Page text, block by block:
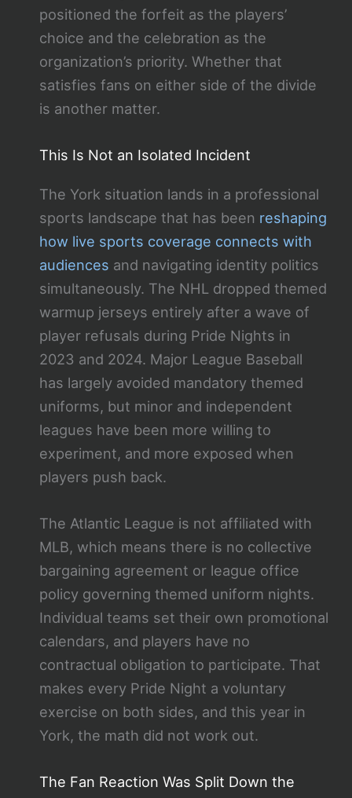
positioned the forfeit as the players’
choice and the celebration as the
organization’s priority. Whether that
satisfies fans on either side of the divide
is another matter.
This Is Not an Isolated Incident
The York situation lands in a professional
sports landscape that has been reshaping
how live sports coverage connects with
audiences and navigating identity politics
simultaneously. The NHL dropped themed
warmup jerseys entirely after a wave of
player refusals during Pride Nights in
2023 and 2024. Major League Baseball
has largely avoided mandatory themed
uniforms, but minor and independent
leagues have been more willing to
experiment, and more exposed when
players push back.
The Atlantic League is not affiliated with
MLB, which means there is no collective
bargaining agreement or league office
policy governing themed uniform nights.
Individual teams set their own promotional
calendars, and players have no
contractual obligation to participate. That
makes every Pride Night a voluntary
exercise on both sides, and this year in
York, the math did not work out.
The Fan Reaction Was Split Down the